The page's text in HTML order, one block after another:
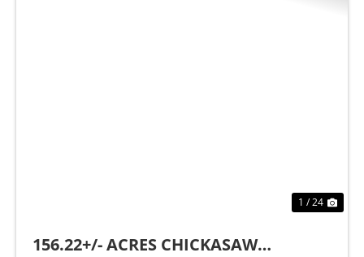
1 / 24
156.22+/- ACRES CHICKASAW